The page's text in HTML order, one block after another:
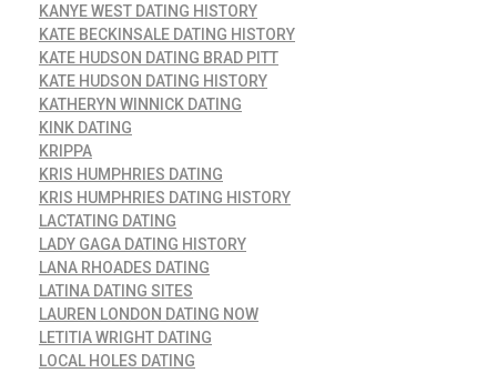
KANYE WEST DATING HISTORY
KATE BECKINSALE DATING HISTORY
KATE HUDSON DATING BRAD PITT
KATE HUDSON DATING HISTORY
KATHERYN WINNICK DATING
KINK DATING
KRIPPA
KRIS HUMPHRIES DATING
KRIS HUMPHRIES DATING HISTORY
LACTATING DATING
LADY GAGA DATING HISTORY
LANA RHOADES DATING
LATINA DATING SITES
LAUREN LONDON DATING NOW
LETITIA WRIGHT DATING
LOCAL HOLES DATING